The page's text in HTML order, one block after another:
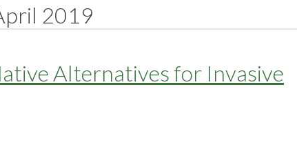
2019
Alternatives for Invasive